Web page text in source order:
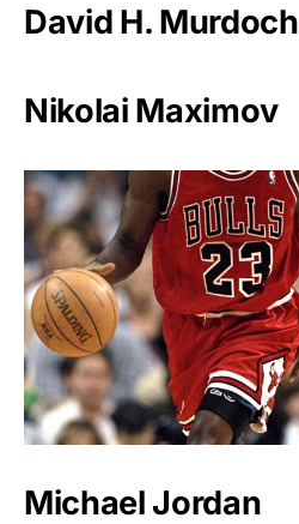
David H. Murdoch
Nikolai Maximov
Michael Jordan